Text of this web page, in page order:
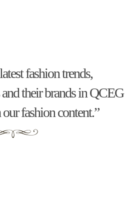
fashion trends,
their brands in
fashion content.”